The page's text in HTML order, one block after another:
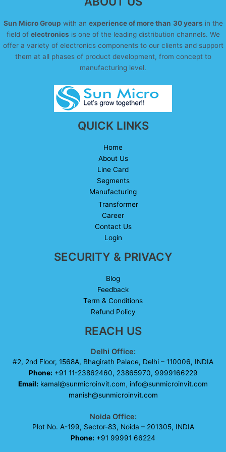
Sun Micro Group with an experience of more than 30 years in the
field of electronics is one of the leading distribution channels. We
offer a variety of electronics components to our clients and support
them at all phases of product development, from concept to
manufacturing level.
QUICK LINKS
Home
About Us
Line Card
Segments
Manufacturing
Transformer
Career
Contact Us
Login
SECURITY & PRIVACY
Blog
Feedback
Term & Conditions
Refund Policy
REACH US
Delhi Office:
#2, 2nd Floor, 1568A, Bhagirath Palace, Delhi – 110006, INDIA
Phone: +91 11-23862460, 23865970, 9999166229
Email: kamal@sunmicroinvit.com, info@sunmicroinvit.com
manish@sunmicroinvit.com
Noida Office:
Plot No. A-199, Sector-83, Noida – 201305, INDIA
Phone: +91 99991 66224